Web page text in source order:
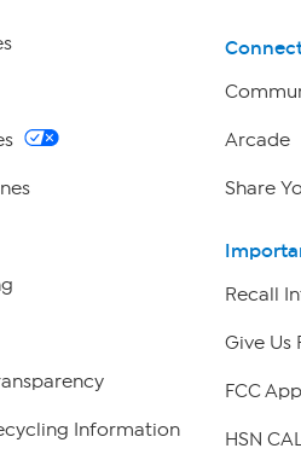
Information
Arcade
Share
Recall
Give Us
FCC
HSN